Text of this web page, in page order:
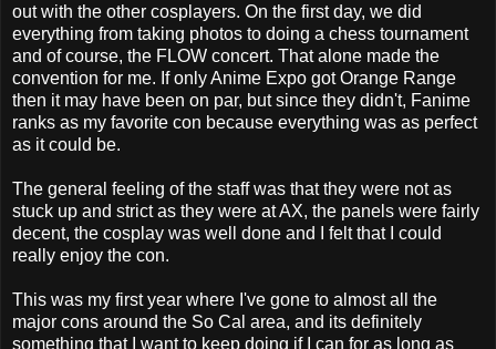
out with the other cosplayers. On the first day, we did
everything from taking photos to doing a chess tournament
and of course, the FLOW concert. That alone made the
convention for me. If only Anime Expo got Orange Range
then it may have been on par, but since they didn't, Fanime
ranks as my favorite con because everything was as perfect
as it could be.
The general feeling of the staff was that they were not as
stuck up and strict as they were at AX, the panels were fairly
decent, the cosplay was well done and I felt that I could
really enjoy the con.
This was my first year where I've gone to almost all the
major cons around the So Cal area, and its definitely
something that I want to keep doing if I can for as long as